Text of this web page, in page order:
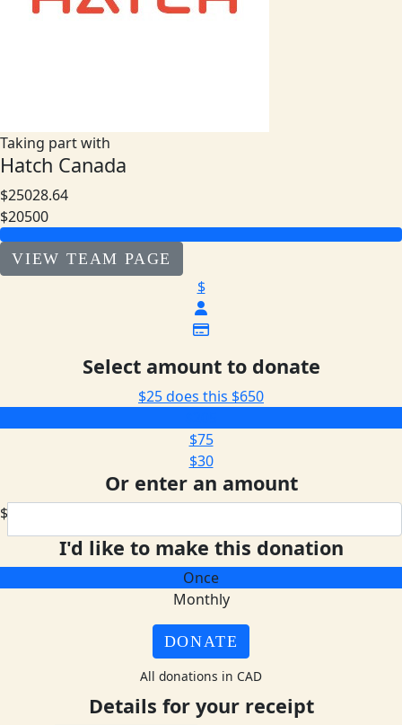
Taking part with
Hatch Canada
$25028.64
$20500
VIEW TEAM PAGE
$
Select amount to donate
$25 does this $650
$75
$30
Or enter an amount
$
I'd like to make this donation
Once
Monthly
DONATE
All donations in CAD
Details for your receipt